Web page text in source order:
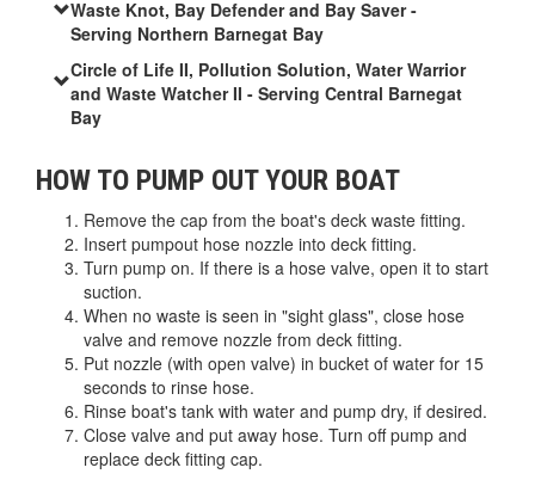
Waste Knot, Bay Defender and Bay Saver -
Serving Northern Barnegat Bay
Circle of Life II, Pollution Solution, Water Warrior
and Waste Watcher II - Serving Central Barnegat
Bay
HOW TO PUMP OUT YOUR BOAT
Remove the cap from the boat's deck waste fitting.
Insert pumpout hose nozzle into deck fitting.
Turn pump on. If there is a hose valve, open it to start
suction.
When no waste is seen in "sight glass", close hose
valve and remove nozzle from deck fitting.
Put nozzle (with open valve) in bucket of water for 15
seconds to rinse hose.
Rinse boat's tank with water and pump dry, if desired.
Close valve and put away hose. Turn off pump and
replace deck fitting cap.